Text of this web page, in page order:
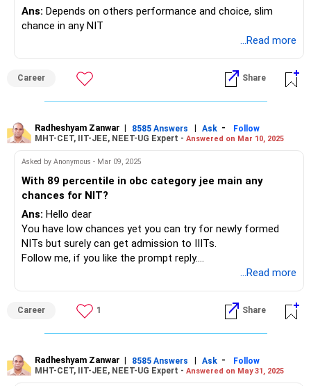
Ans: Depends on others performance and choice, slim
chance in any NIT
...Read more
Career Share
Radheshyam Zanwar | 8585 Answers | Ask -
Follow
MHT-CET, IIT-JEE, NEET-UG Expert - Answered on Mar 10, 2025
Asked by Anonymous - Mar 09, 2025
With 89 percentile in obc category jee main any
chances for NIT?
Ans: Hello dear
You have low chances yet you can try for newly formed
NITs but surely can get admission to IIITs.
Follow me, if you like the prompt reply.
...Read more
Career 1 Share
Radheshyam Zanwar | 8585 Answers | Ask -
Follow
MHT-CET, IIT-JEE, NEET-UG Expert - Answered on May 31, 2025